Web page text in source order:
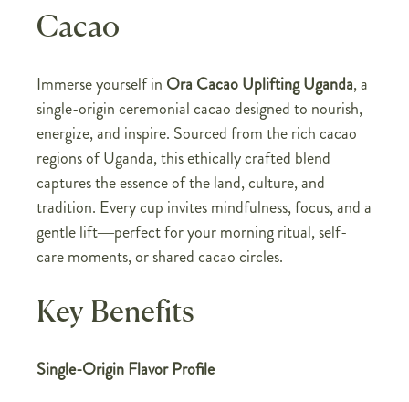
Cacao
Immerse yourself in Ora Cacao Uplifting Uganda, a
single-origin ceremonial cacao designed to nourish,
energize, and inspire. Sourced from the rich cacao
regions of Uganda, this ethically crafted blend
captures the essence of the land, culture, and
tradition. Every cup invites mindfulness, focus, and a
gentle lift—perfect for your morning ritual, self-
care moments, or shared cacao circles.
Key Benefits
Single-Origin Flavor Profile